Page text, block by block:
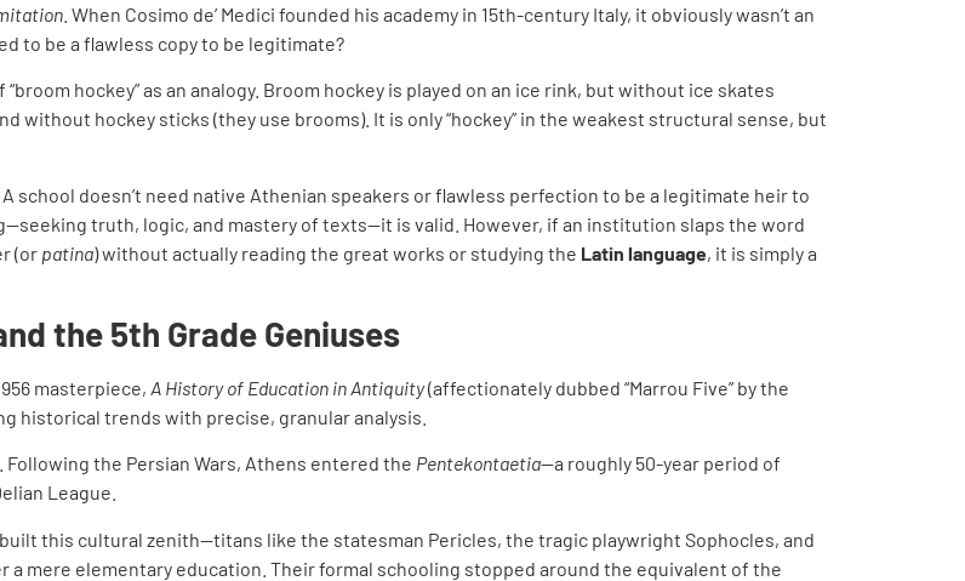
. When Cosimo de’ Medici founded his academy in 15th-century Italy, it obviously wasn’t an
to be a flawless copy to be legitimate?
hockey” as an analogy. Broom hockey is played on an ice rink, but without ice skates
without hockey sticks (they use brooms). It is only “hockey” in the weakest structural sense, but
school doesn’t need native Athenian speakers or flawless perfection to be a legitimate heir to
truth, logic, and mastery of texts—it is valid. However, if an institution slaps the word
(or patina) without actually reading the great works or studying the Latin language, it is simply a
the 5th Grade Geniuses
masterpiece, A History of Education in Antiquity(affectionately dubbed “Marrou Five” by the
historical trends with precise, granular analysis.
the Persian Wars, Athens entered the Pentekontaetia—a roughly 50-year period of
League.
this cultural zenith—titans like the statesman Pericles, the tragic playwright Sophocles, and
mere elementary education. Their formal schooling stopped around the equivalent of the